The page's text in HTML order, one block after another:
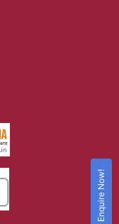
Enquire Now!